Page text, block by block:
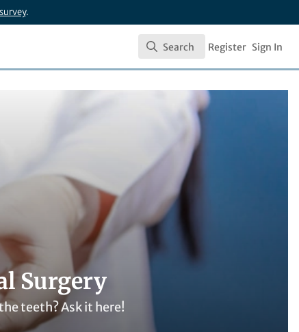
survey.
Search
Search Register Sign In
Surgery
teeth? Ask it here!